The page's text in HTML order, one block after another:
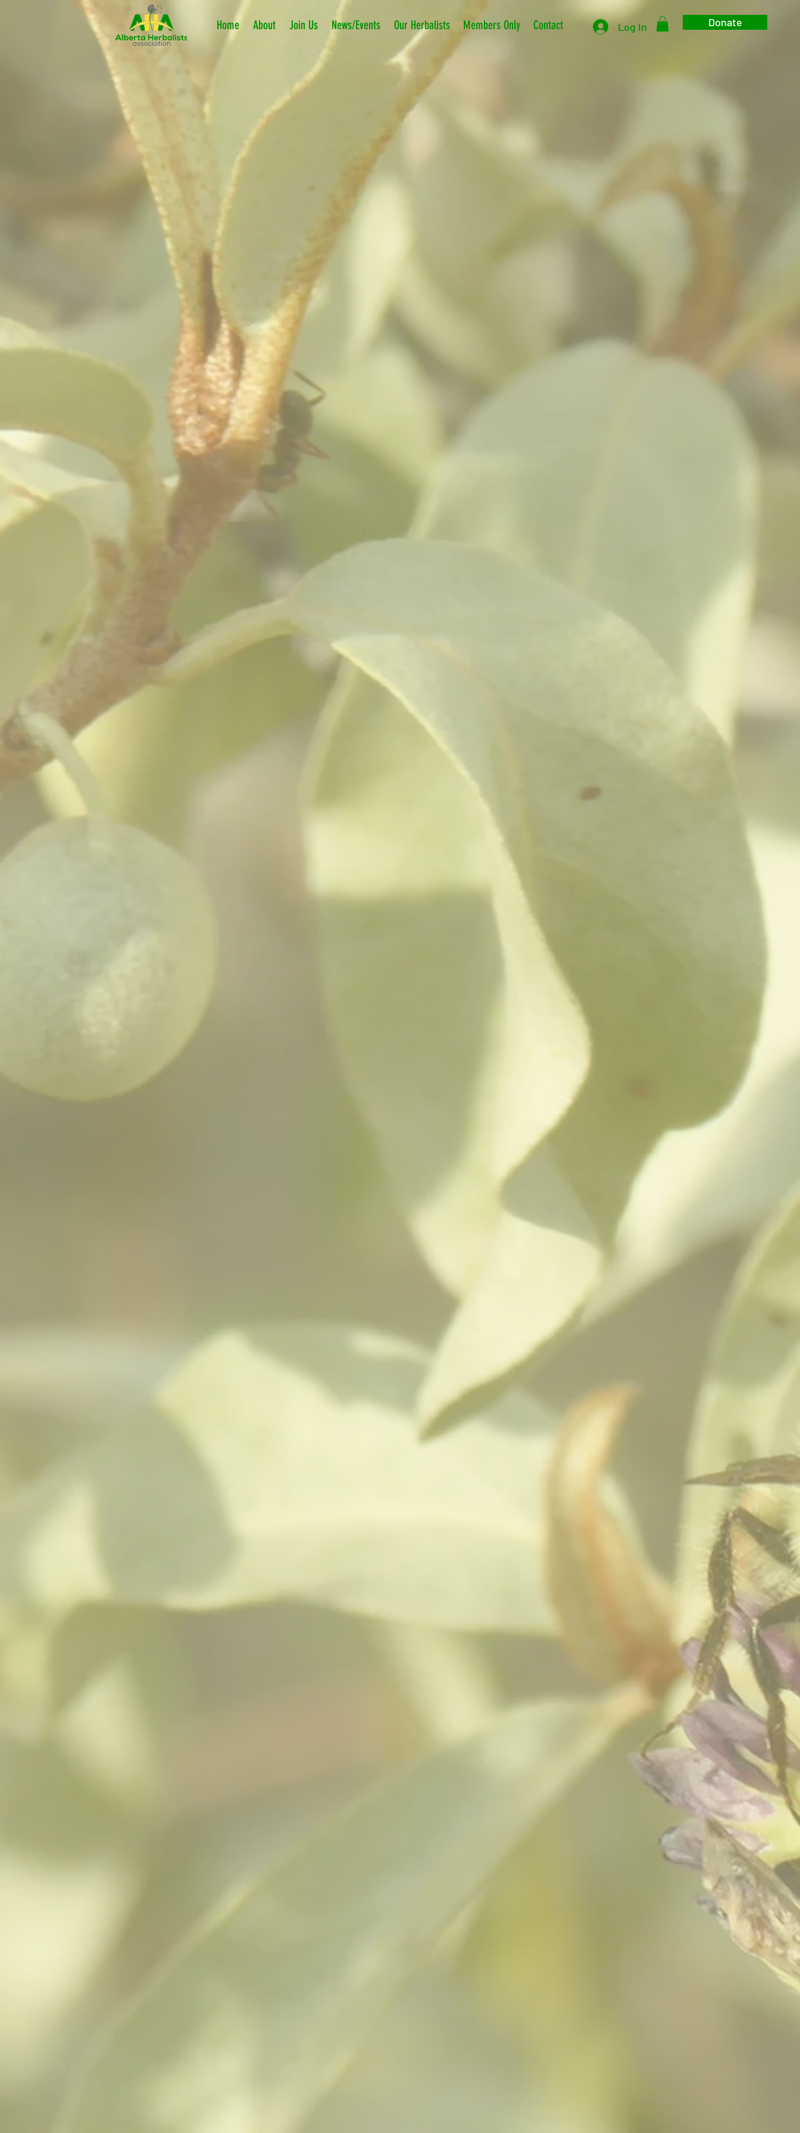
Donate
Home About Join Us News/Events Our Herbalists Members Only Contact Log In